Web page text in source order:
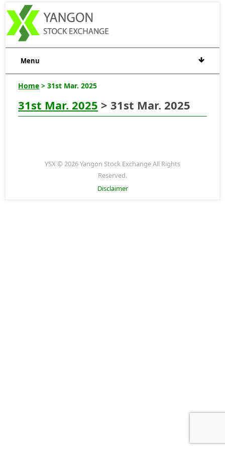
Menu
Home > 31st Mar. 2025
31st Mar. 2025 > 31st Mar. 2025
YSX © 2026 Yangon Stock Exchange All Rights
Reserved.
Disclaimer